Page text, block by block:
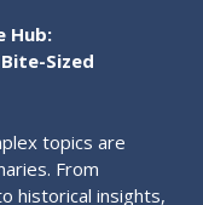
Hub:
Sized
topics are
From
historical insights,